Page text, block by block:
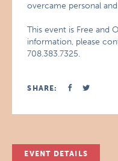
overcame personal
This event is Free and
information, please
708.383.7325.
SHARE:
EVENT DETAILS